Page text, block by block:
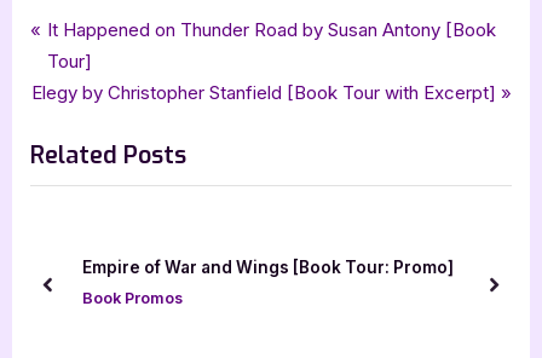
Book Promos
Tags:
damaged gods, ja huss,kc cross ,paranormal,
paranormal romance
Post
navigation
P
r
e
i
o
P
It Happened on Thunder Road by Susan Antony [Book
Tour]
N
x
t
Elegy by Christopher Stanfield [Book Tour with Excerpt]
Related Posts
The Magic of the Lamp by Lorelei Johnson
prev next